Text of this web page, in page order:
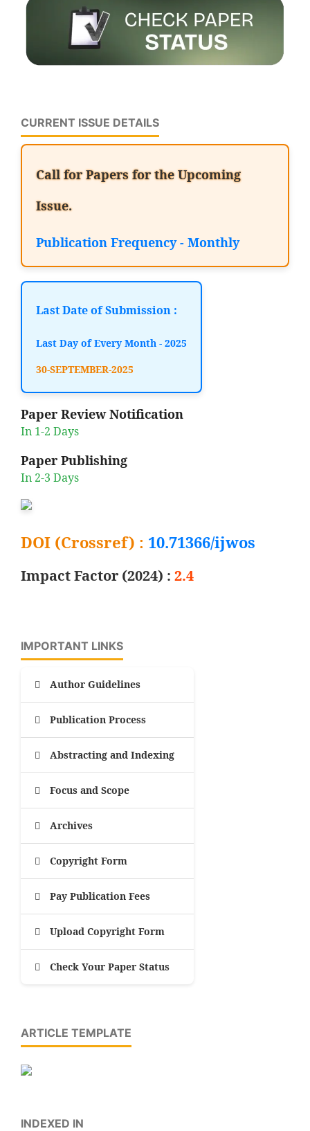
CURRENT ISSUE DETAILS
Call for Papers for the Upcoming
Issue.
Publication Frequency - Monthly
Last Date of Submission :
Last Day of Every Month - 2025
30-SEPTEMBER-2025
Paper Review Notification
In 1-2 Days
Paper Publishing
In 2-3 Days
DOI (Crossref) : 10.71366/ijwos
Impact Factor (2024) : 2.4
IMPORTANT LINKS
Author Guidelines
Publication Process
Abstracting and Indexing
Focus and Scope
Archives
Copyright Form
Pay Publication Fees
Upload Copyright Form
Check Your Paper Status
ARTICLE TEMPLATE
INDEXED IN